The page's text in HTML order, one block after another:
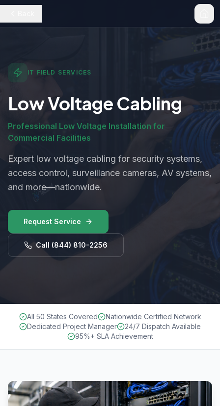
IT FIELD SERVICES
Low Voltage Cabling
Professional Low Voltage Installation for
Commercial Facilities
Expert low voltage cabling for security systems,
access control, surveillance cameras, AV systems,
and more—nationwide.
Request Service
Call (844) 810-2256
All 50 States Covered
Nationwide Certified Network
Dedicated Project Manager
24/7 Dispatch Available
95%+ SLA Achievement